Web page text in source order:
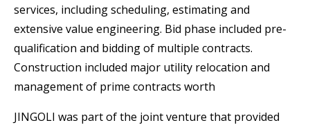
services, including scheduling, estimating and
extensive value engineering. Bid phase included pre-
qualification and bidding of multiple contracts.
Construction included major utility relocation and
management of prime contracts worth
JINGOLI was part of the joint venture that provided